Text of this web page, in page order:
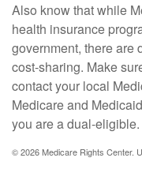
Also know that while
health insurance
government, there are
cost-sharing. Make
contact your local
Medicare and
you are a dual-eligible.
©2026 Medicare Rights Center.